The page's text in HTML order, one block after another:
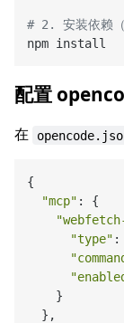
# 2. 安装依赖
配置
在
{
"mcp" : {
"type" :
    }
  },